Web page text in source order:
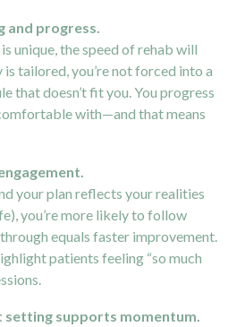
and progress.
unique, the speed of rehab will
tailored, you’re not forced into a
that doesn’t fit you. You progress
with—and that means
your plan reflects your realities
you’re more likely to follow
equals faster improvement.
patients feeling “so much
setting supports momentum.